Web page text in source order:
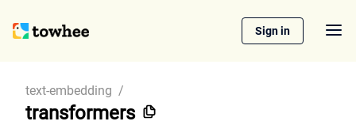
Sign in
text-embedding /
transformers